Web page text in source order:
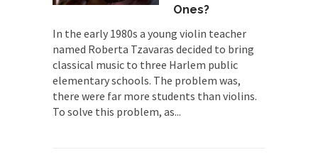
People who call themselves “progressives”
Global Freezing?
Ladies and Gentlemen of the Internet, I’m afraid
to...
Did a Canadian Mayor Refuse to
Remove Pork from Menu for Refugees?
Ones?
In the early 1980s a young violin teacher
named Roberta Tzavaras decided to bring
classical music to three Harlem public
elementary schools. The problem was,
there were far more students than violins.
To solve this problem, as...